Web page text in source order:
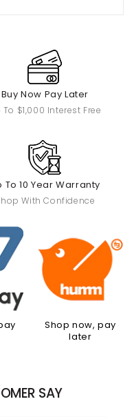
Buy Now Pay Later
To $1,000 Interest Free
To 10 Year Warranty
With Confidence
Shop now, pay
later
SAY